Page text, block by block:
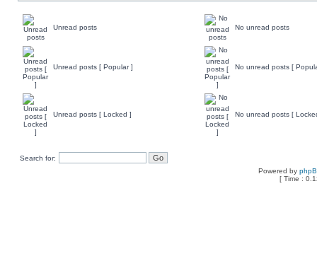
Unread posts No unread posts
Unread posts [ Popular ] No unread posts [
Unread posts [ Locked ] No unread posts [
Search for:
Powered by
[ Time :